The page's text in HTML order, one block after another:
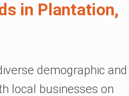
in Plantation,
demographic and
local businesses on